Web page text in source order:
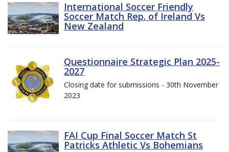
International Soccer Friendly
Soccer Match Rep. of Ireland Vs
New Zealand
Questionnaire Strategic Plan 2025-
2027
Closing date for submissions - 30th November
2023
FAI Cup Final Soccer Match St
Patricks Athletic Vs Bohemians